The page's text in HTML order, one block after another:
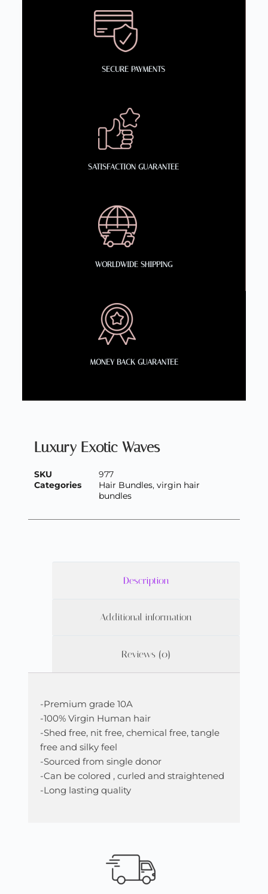
SECURE PAYMENTS
SATISFACTION GUARANTEE
WORLDWIDE SHIPPING
MONEY BACK GUARANTEE
Luxury Exotic Waves
SKU
977
Categories
Hair Bundles, virgin hair
bundles
Description
Additional information
Reviews (0)
-Premium grade 10A
-100% Virgin Human hair
-Shed free, nit free, chemical free, tangle
free and silky feel
-Sourced from single donor
-Can be colored , curled and straightened
-Long lasting quality